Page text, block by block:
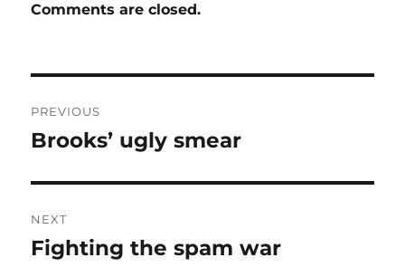
Comments are closed.
navigation
PREVIOUS
Previous
Brooks’ ugly smear
NEXT
Next
Fighting the spam war